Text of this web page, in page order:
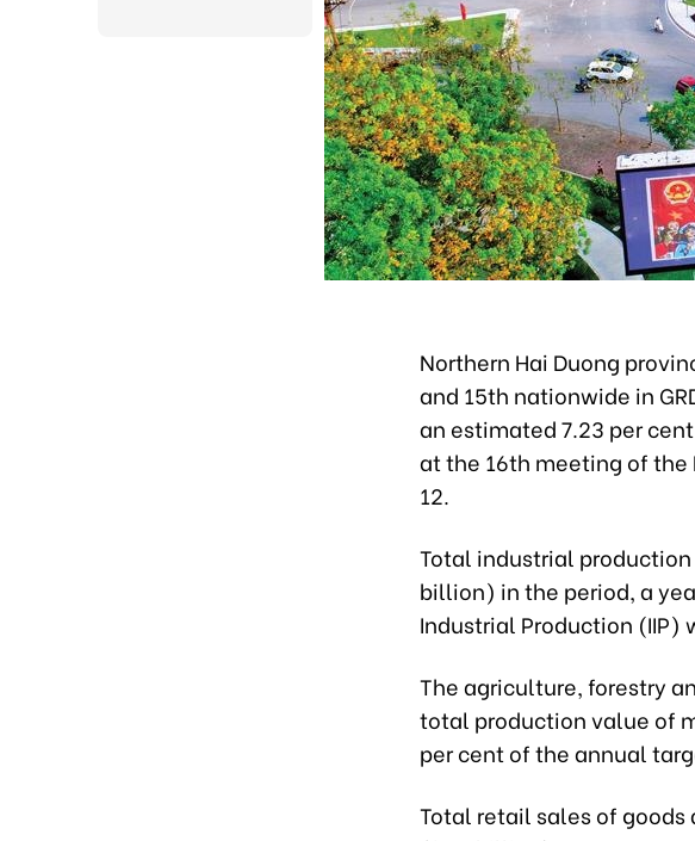
Northern Hai Duong
and 15th nationwide in
an estimated 7.23 per
at the 16th meeting of the
12.
Total industrial
billion) in the period, a
Industrial Production (IIP)
The agriculture, forestry
total production value of
per cent of the annual
Total retail sales of goods